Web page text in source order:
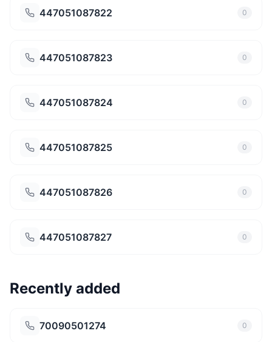
447051087822 0
447051087823 0
447051087824 0
447051087825 0
447051087826 0
447051087827 0
Recently added
70090501274 0